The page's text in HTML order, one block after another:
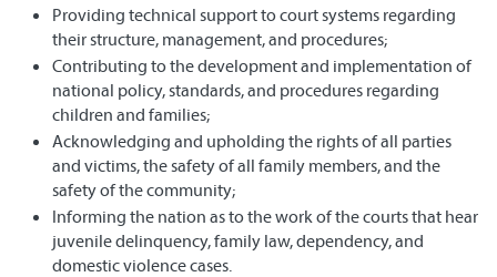
Providing technical support to court systems regarding
their structure, management, and procedures;
Contributing to the development and implementation of
national policy, standards, and procedures regarding
children and families;
Acknowledging and upholding the rights of all parties
and victims, the safety of all family members, and the
safety of the community;
Informing the nation as to the work of the courts that hear
juvenile delinquency, family law, dependency, and
domestic violence cases.